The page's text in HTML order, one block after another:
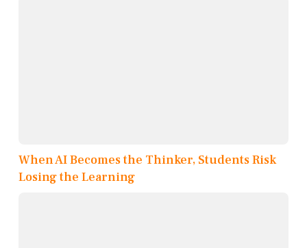
When AI Becomes the Thinker, Students Risk
Losing the Learning